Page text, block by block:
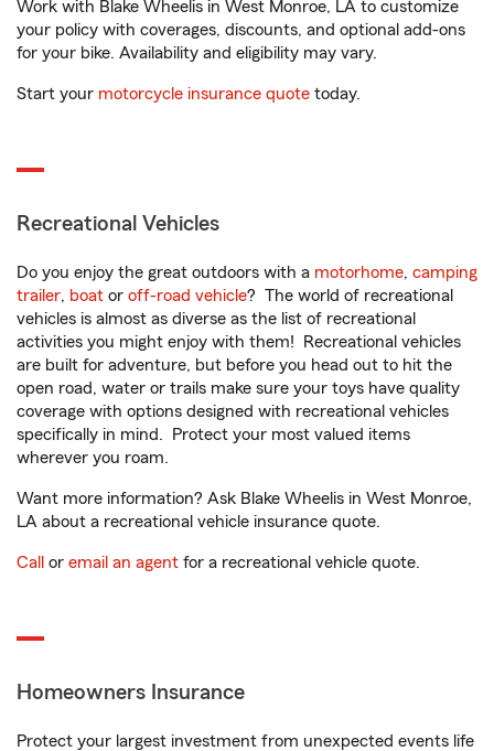
Work with Blake Wheelis in West Monroe, LA to customize
your policy with coverages, discounts, and optional add-ons
for your bike. Availability and eligibility may vary.
Start your motorcycle insurance quote today.
Recreational Vehicles
Do you enjoy the great outdoors with a motorhome, camping
trailer, boat or off-road vehicle? The world of recreational
vehicles is almost as diverse as the list of recreational
activities you might enjoy with them! Recreational vehicles
are built for adventure, but before you head out to hit the
open road, water or trails make sure your toys have quality
coverage with options designed with recreational vehicles
specifically in mind. Protect your most valued items
wherever you roam.
Want more information? Ask Blake Wheelis in West Monroe,
LA about a recreational vehicle insurance quote.
Call or email an agent for a recreational vehicle quote.
Homeowners Insurance
Protect your largest investment from unexpected events life